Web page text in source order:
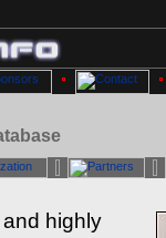
highly